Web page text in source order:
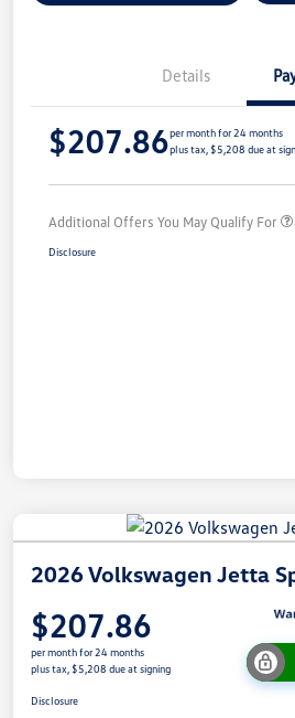
Details
$207.86per month for 24 months
plus tax, $5,208 due at
Additional Offers You May Qualify For
Disclosure
2026 Volkswagen Jetta
$207.86
per month for 24 months
plus tax, $5,208 due at signing
Disclosure